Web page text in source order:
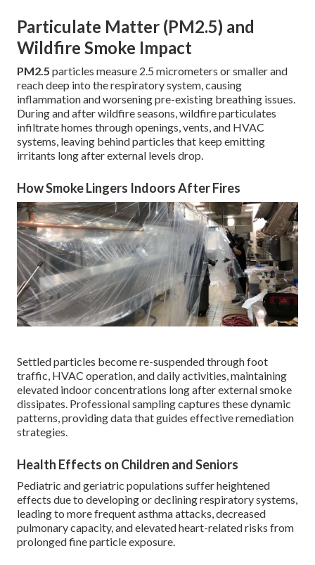
Particulate Matter (PM2.5) and
Wildfire Smoke Impact
PM2.5 particles measure 2.5 micrometers or smaller and
reach deep into the respiratory system, causing
inflammation and worsening pre-existing breathing issues.
During and after wildfire seasons, wildfire particulates
infiltrate homes through openings, vents, and HVAC
systems, leaving behind particles that keep emitting
irritants long after external levels drop.
How Smoke Lingers Indoors After Fires
Settled particles become re-suspended through foot
traffic, HVAC operation, and daily activities, maintaining
elevated indoor concentrations long after external smoke
dissipates. Professional sampling captures these dynamic
patterns, providing data that guides effective remediation
strategies.
Health Effects on Children and Seniors
Pediatric and geriatric populations suffer heightened
effects due to developing or declining respiratory systems,
leading to more frequent asthma attacks, decreased
pulmonary capacity, and elevated heart-related risks from
prolonged fine particle exposure.